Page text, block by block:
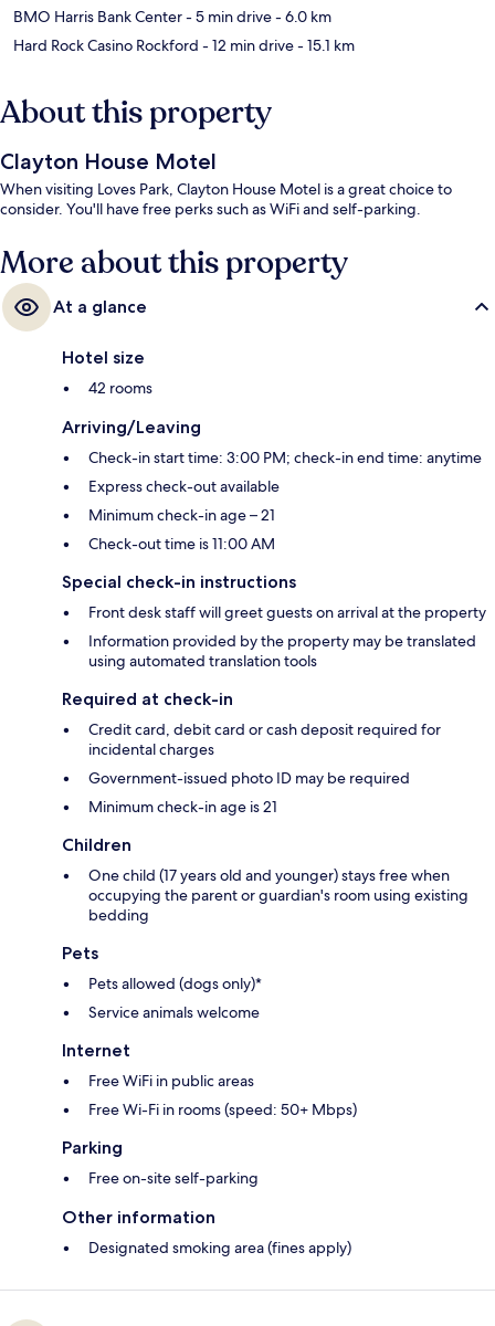
BMO Harris Bank Center- 5 min drive- 6.0 km
Hard Rock Casino Rockford - 12 min drive- 15.1 km
About this property
Clayton House Motel
When visiting Loves Park, Clayton House Motel is a great choice to
consider. You'll have free perks such as WiFi and self-parking.
More about this property
At a glance
Hotel size
42 rooms
Arriving/Leaving
Check-in start time: 3:00 PM; check-in end time: anytime
Express check-out available
Minimum check-in age – 21
Check-out time is 11:00 AM
Special check-in instructions
Front desk staff will greet guests on arrival at the property
Information provided by the property may be translated
using automated translation tools
Required at check-in
Credit card, debit card or cash deposit required for
incidental charges
Government-issued photo ID may be required
Minimum check-in age is 21
Children
One child (17 years old and younger) stays free when
occupying the parent or guardian's room using existing
bedding
Pets
Pets allowed (dogs only)*
Service animals welcome
Internet
Free WiFi in public areas
Free Wi-Fi in rooms (speed: 50+ Mbps)
Parking
Free on-site self-parking
Other information
Designated smoking area (fines apply)